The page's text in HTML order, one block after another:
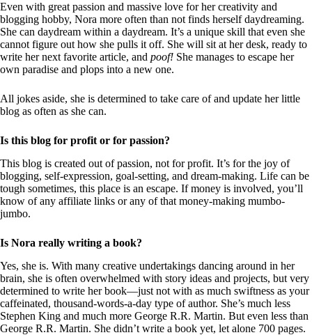
Even with great passion and massive love for her creativity and
blogging hobby, Nora more often than not finds herself daydreaming.
She can daydream within a daydream. It’s a unique skill that even she
cannot figure out how she pulls it off. She will sit at her desk, ready to
write her next favorite article, and poof! She manages to escape her
own paradise and plops into a new one.
All jokes aside, she is determined to take care of and update her little
blog as often as she can.
Is this blog for profit or for passion?
This blog is created out of passion, not for profit. It’s for the joy of
blogging, self-expression, goal-setting, and dream-making. Life can be
tough sometimes, this place is an escape. If money is involved, you’ll
know of any affiliate links or any of that money-making mumbo-
jumbo.
Is Nora really writing a book?
Yes, she is. With many creative undertakings dancing around in her
brain, she is often overwhelmed with story ideas and projects, but very
determined to write her book—just not with as much swiftness as your
caffeinated, thousand-words-a-day type of author. She’s much less
Stephen King and much more George R.R. Martin. But even less than
George R.R. Martin. She didn’t write a book yet, let alone 700 pages.